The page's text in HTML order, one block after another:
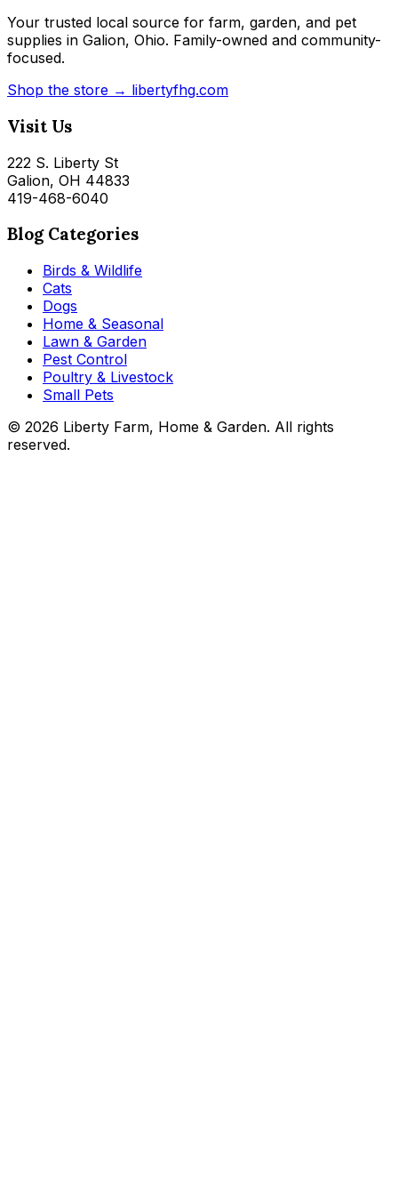
Your trusted local source for farm, garden, and pet
supplies in Galion, Ohio. Family-owned and community-
focused.
Shop the store → libertyfhg.com
Visit Us
222 S. Liberty St
Galion, OH 44833
419-468-6040
Blog Categories
Birds & Wildlife
Cats
Dogs
Home & Seasonal
Lawn & Garden
Pest Control
Poultry & Livestock
Small Pets
© 2026 Liberty Farm, Home & Garden. All rights
reserved.